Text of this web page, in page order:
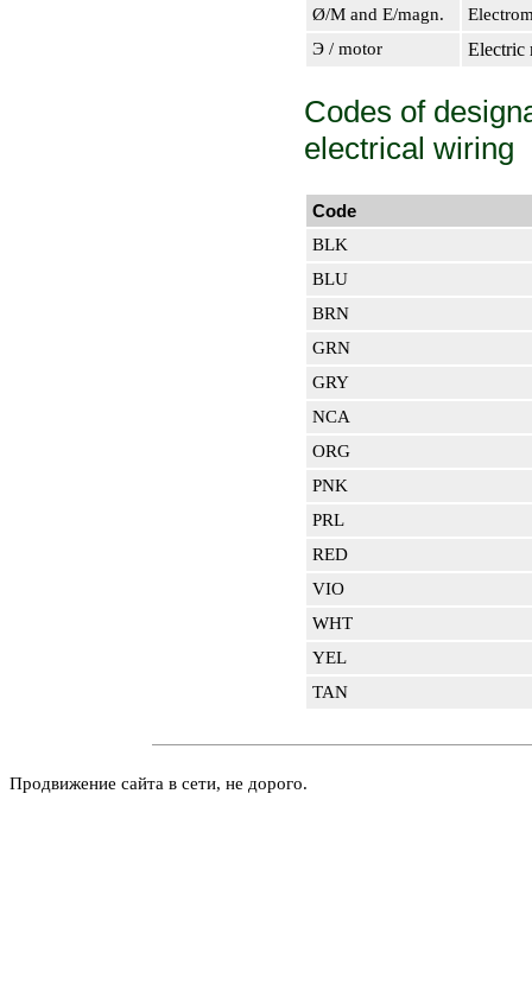
Ø/M and E/magn.
Э / motor
Electric
Codes of
electrical wiring
Code
BLK
BLU
BRN
GRN
GRY
NCA
ORG
PNK
PRL
RED
VIO
WHT
YEL
TAN
Продвижение сайта в сети, не дорого.